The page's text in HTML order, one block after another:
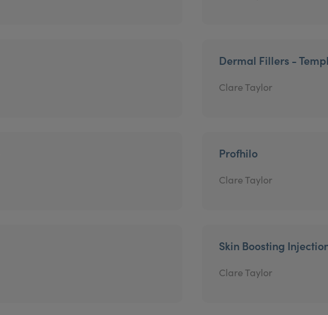
Dermal Fillers -
Clare Taylor
Profhilo
Clare Taylor
Skin Boosting
Clare Taylor